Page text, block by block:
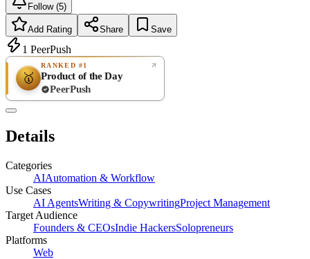
Follow (5)
Add Rating Share Save
1 PeerPush
🥇
RANKED #1
Product of the Day
PeerPush
Details
Categories
AIAutomation & Workflow
Use Cases
AI AgentsWriting & CopywritingProject Management
Target Audience
Founders & CEOsIndie HackersSolopreneurs
Platforms
Web